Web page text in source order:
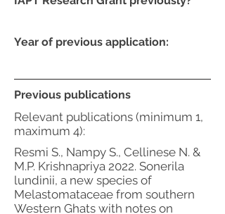
Previous publications
Relevant publications (minimum 1,
maximum 4):
Resmi S., Nampy S., Cellinese N. &
M.P. Krishnapriya 2022. Sonerila
lundinii, a new species of
Melastomataceae from southern
Western Ghats with notes on
Year of previous application: